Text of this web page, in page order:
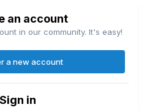
an account
in our community. It's easy!
a new account
Sign in